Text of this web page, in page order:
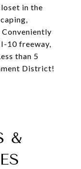
in the
10 freeway,
than 5
District!
&